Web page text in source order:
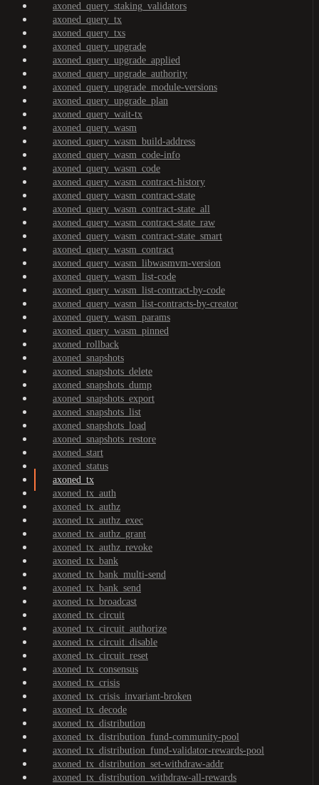
axoned_query_staking_validators
axoned_query_tx
axoned_query_txs
axoned_query_upgrade
axoned_query_upgrade_applied
axoned_query_upgrade_authority
axoned_query_upgrade_module-versions
axoned_query_upgrade_plan
axoned_query_wait-tx
axoned_query_wasm
axoned_query_wasm_build-address
axoned_query_wasm_code-info
axoned_query_wasm_code
axoned_query_wasm_contract-history
axoned_query_wasm_contract-state
axoned_query_wasm_contract-state_all
axoned_query_wasm_contract-state_raw
axoned_query_wasm_contract-state_smart
axoned_query_wasm_contract
axoned_query_wasm_libwasmvm-version
axoned_query_wasm_list-code
axoned_query_wasm_list-contract-by-code
axoned_query_wasm_list-contracts-by-creator
axoned_query_wasm_params
axoned_query_wasm_pinned
axoned_rollback
axoned_snapshots
axoned_snapshots_delete
axoned_snapshots_dump
axoned_snapshots_export
axoned_snapshots_list
axoned_snapshots_load
axoned_snapshots_restore
axoned_start
axoned_status
axoned_tx
axoned_tx_auth
axoned_tx_authz
axoned_tx_authz_exec
axoned_tx_authz_grant
axoned_tx_authz_revoke
axoned_tx_bank
axoned_tx_bank_multi-send
axoned_tx_bank_send
axoned_tx_broadcast
axoned_tx_circuit
axoned_tx_circuit_authorize
axoned_tx_circuit_disable
axoned_tx_circuit_reset
axoned_tx_consensus
axoned_tx_crisis
axoned_tx_crisis_invariant-broken
axoned_tx_decode
axoned_tx_distribution
axoned_tx_distribution_fund-community-pool
axoned_tx_distribution_fund-validator-rewards-pool
axoned_tx_distribution_set-withdraw-addr
axoned_tx_distribution_withdraw-all-rewards